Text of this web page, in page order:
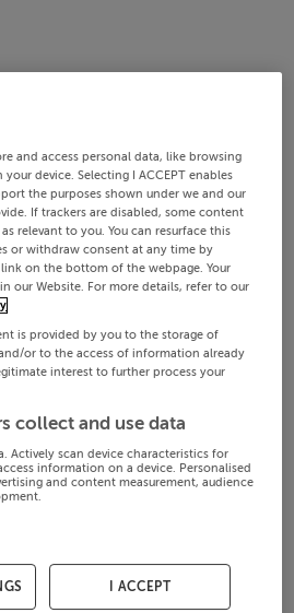
and access personal data, like browsing
device. Selecting I ACCEPT enables
the purposes shown under we and our
If trackers are disabled, some content
relevant to you. You can resurface this
or withdraw consent at any time by
on the bottom of the webpage. Your
our Website. For more details, refer to our
is provided by you to the storage of
or to the access of information already
interest to further process your
collect and use data
Actively scan device characteristics for
information on a device. Personalised
and content measurement, audience
I ACCEPT